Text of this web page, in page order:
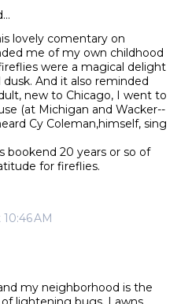
lovely comentary on
me of my own childhood
were a magical delight
And it also reminded
new to Chicago, I went to
(at Michigan and Wacker--
Cy Coleman,himself, sing
bookend 20 years or so of
for fireflies.
AM
my neighborhood is the